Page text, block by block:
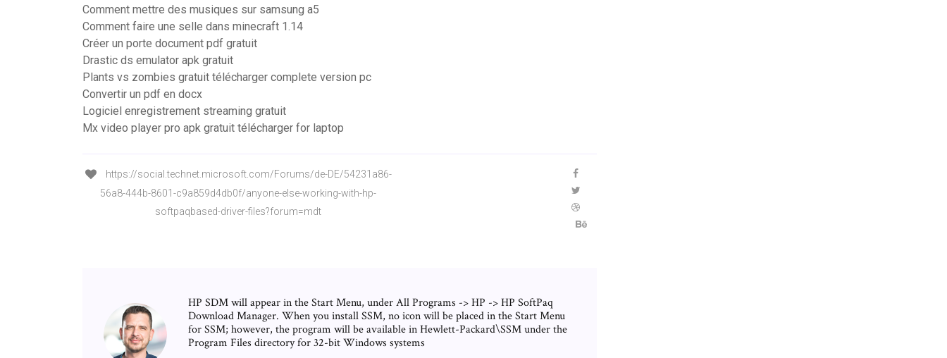
Comment mettre des musiques sur samsung a5
Comment faire une selle dans minecraft 1.14
Créer un porte document pdf gratuit
Drastic ds emulator apk gratuit
Plants vs zombies gratuit télécharger complete version pc
Convertir un pdf en docx
Logiciel enregistrement streaming gratuit
Mx video player pro apk gratuit télécharger for laptop
https://social.technet.microsoft.com/Forums/de-DE/54231a86-
56a8-444b-8601-c9a859d4db0f/anyone-else-working-with-hp-
softpaqbased-driver-files?forum=mdt
HP SDM will appear in the Start Menu, under All Programs -> HP -> HP SoftPaq
Download Manager. When you install SSM, no icon will be placed in the Start Menu
for SSM; however, the program will be available in Hewlett-Packard\SSM under the
Program Files directory for 32-bit Windows systems